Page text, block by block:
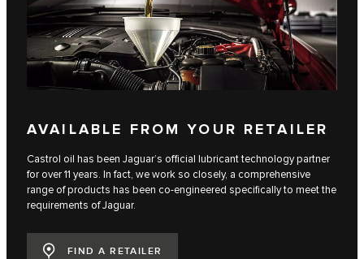
AVAILABLE FROM YOUR RETAILER
Castrol oil has been Jaguar’s official lubricant technology partner
for over 11 years. In fact, we work so closely, a comprehensive
range of products has been co-engineered specifically to meet the
requirements of Jaguar.
FIND A RETAILER